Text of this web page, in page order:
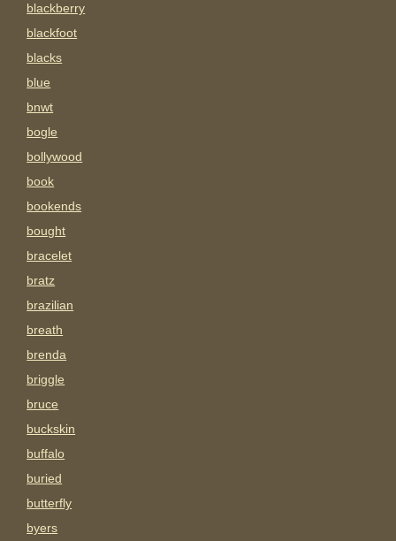
blackberry
blackfoot
blacks
blue
bnwt
bogle
bollywood
book
bookends
bought
bracelet
bratz
brazilian
breath
brenda
briggle
bruce
buckskin
buffalo
buried
butterfly
byers